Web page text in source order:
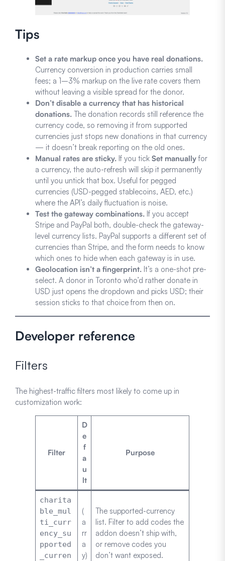
Tips
Set a rate markup once you have real donations.
Currency conversion in production carries small
fees; a 1–3% markup on the live rate covers them
without leaving a visible spread for the donor.
Don’t disable a currency that has historical
donations. The donation records still reference the
currency code, so removing it from supported
currencies just stops new donations in that currency
— it doesn’t break reporting on the old ones.
Manual rates are sticky. If you tickSet manuallyfor
a currency, the auto-refresh will skip it permanently
until you untick that box. Useful for pegged
currencies (USD-pegged stablecoins, AED, etc.)
where the API’s daily fluctuation is noise.
Test the gateway combinations. If you accept
Stripe and PayPal both, double-check the gateway-
level currency lists. PayPal supports a different set of
currencies than Stripe, and the form needs to know
which ones to hide when each gateway is in use.
Geolocation isn’t a fingerprint. It’s a one-shot pre-
select. A donor in Toronto who’d rather donate in
USD just opens the dropdown and picks USD; their
session sticks to that choice from then on.
Developer reference
Filters
The highest-traffic filters most likely to come up in
customization work:
Filter
D
e
f
a
u
lt
Purpose
charita
ble_mul
ti_curr
ency_su
pported
_curren
(
a
rr
a
y)
The supported-currency
list. Filter to add codes the
addon doesn’t ship with,
or remove codes you
don’t want exposed.